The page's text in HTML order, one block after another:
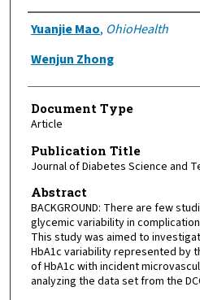
Authors
Yuanjie Mao, OhioHealth
Wenjun Zhong
Document Type
Article
Publication Title
Journal of Diabetes Science and
Abstract
BACKGROUND: There are few
glycemic variability in
This study was aimed to
HbA1c variability represented by
of HbA1c with incident
analyzing the data set from the